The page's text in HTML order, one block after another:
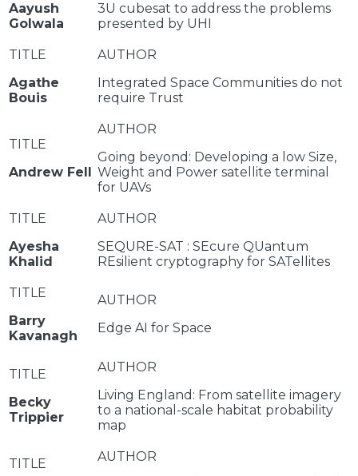
Aayush
Golwala
3U cubesat to address the problems
presented by UHI
Agathe
Bouis
Integrated Space Communities do not
require Trust
Andrew Fell
Going beyond: Developing a low Size,
Weight and Power satellite terminal
for UAVs
Ayesha
Khalid
SEQURE-SAT : SEcure QUantum
REsilient cryptography for SATellites
Barry
Kavanagh
Edge AI for Space
Becky
Trippier
Living England: From satellite imagery
to a national-scale habitat probability
map